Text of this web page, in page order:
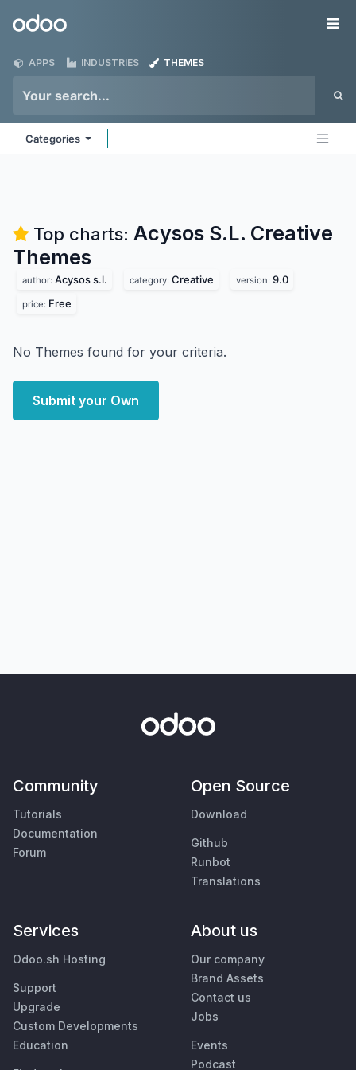
Odoo
APPS INDUSTRIES THEMES
Categories
Top charts: Acysos S.L. Creative
Themes
author: Acysos s.l. category: Creative version: 9.0
price: Free
No Themes found for your criteria.
Submit your Own
Community
Tutorials
Documentation
Forum
Open Source
Download
Github
Runbot
Translations
Services
Odoo.sh Hosting
Support
Upgrade
Custom Developments
Education
About us
Our company
Brand Assets
Contact us
Jobs
Events
Podcast